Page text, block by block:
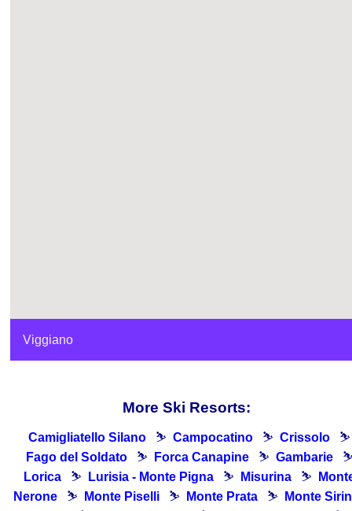
Viggiano
More Ski Resorts:
Camigliatello Silano ⛷ Campocatino ⛷ Crissolo
⛷
Fago del Soldato
⛷ Forca Canapine ⛷ Gambarie
Lorica
⛷ Lurisia - Monte Pigna ⛷ Misurina ⛷
Nerone
⛷ Monte Piselli ⛷ Monte Prata ⛷
Monte